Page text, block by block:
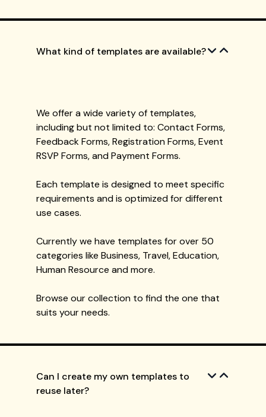
What kind of templates are available?
We offer a wide variety of templates,
including but not limited to: Contact Forms,
Feedback Forms, Registration Forms, Event
RSVP Forms, and Payment Forms.
Each template is designed to meet specific
requirements and is optimized for different
use cases.
Currently we have templates for over 50
categories like Business, Travel, Education,
Human Resource and more.
Browse our collection to find the one that
suits your needs.
Can I create my own templates to
reuse later?